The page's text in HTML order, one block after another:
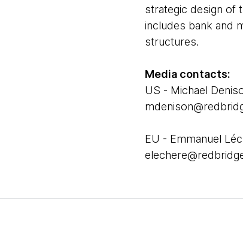
strategic design of
includes bank and
structures.
Media contacts:
US - Michael
EU - Emmanuel